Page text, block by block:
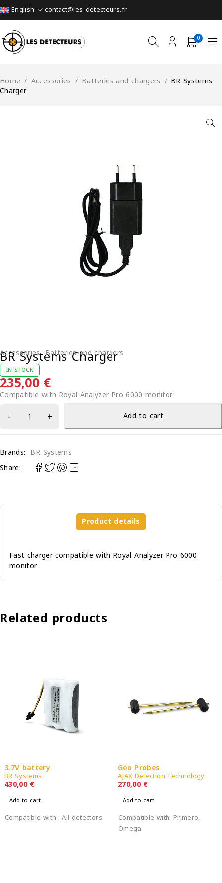
English contact@les-detecteurs.fr
0
Home / Accessories / Batteries and chargers / BR Systems
Charger
Accessories,Batteries and chargers
BR Systems Charger
IN STOCK
235,00€
Compatible with Royal Analyzer Pro 6000 monitor
Add to cart
Brands: BR Systems
Share:
Product details
Fast charger compatible with Royal Analyzer Pro 6000
monitor
Related products
3.7V battery
BR Systems
430,00 €
Add to cart
Compatible with : All detectors
Geo Probes
AJAX Detection Technology
270,00 €
Add to cart
Compatible with: Primero,
Omega